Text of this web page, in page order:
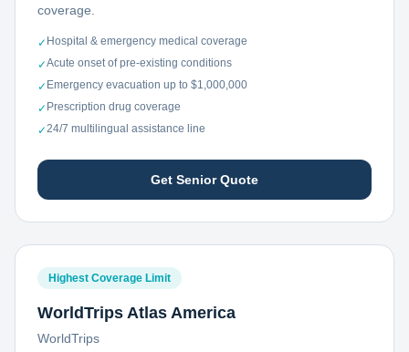
coverage.
✓ Hospital & emergency medical coverage
✓Acute onset of pre-existing conditions
✓ Emergency evacuation up to $1,000,000
✓ Prescription drug coverage
✓24/7 multilingual assistance line
Get Senior Quote
Highest Coverage Limit
WorldTrips Atlas America
WorldTrips